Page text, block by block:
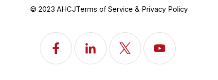
© 2023 AHCJTerms of Service & Privacy Policy